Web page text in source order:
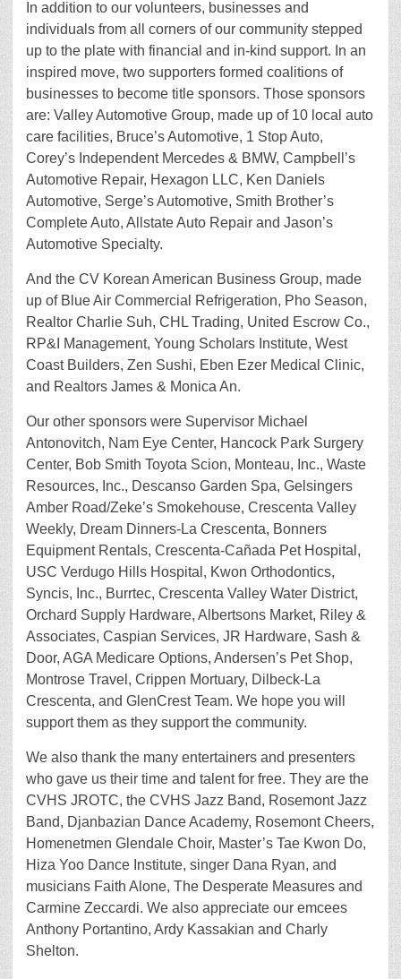
In addition to our volunteers, businesses and
individuals from all corners of our community stepped
up to the plate with financial and in-kind support. In an
inspired move, two supporters formed coalitions of
businesses to become title sponsors. Those sponsors
are: Valley Automotive Group, made up of 10 local auto
care facilities, Bruce’s Automotive, 1 Stop Auto,
Corey’s Independent Mercedes & BMW, Campbell’s
Automotive Repair, Hexagon LLC, Ken Daniels
Automotive, Serge’s Automotive, Smith Brother’s
Complete Auto, Allstate Auto Repair and Jason’s
Automotive Specialty.
And the CV Korean American Business Group, made
up of Blue Air Commercial Refrigeration, Pho Season,
Realtor Charlie Suh, CHL Trading, United Escrow Co.,
RP&I Management, Young Scholars Institute, West
Coast Builders, Zen Sushi, Eben Ezer Medical Clinic,
and Realtors James & Monica An.
Our other sponsors were Supervisor Michael
Antonovitch, Nam Eye Center, Hancock Park Surgery
Center, Bob Smith Toyota Scion, Monteau, Inc., Waste
Resources, Inc., Descanso Garden Spa, Gelsingers
Amber Road/Zeke’s Smokehouse, Crescenta Valley
Weekly, Dream Dinners-La Crescenta, Bonners
Equipment Rentals, Crescenta-Cañada Pet Hospital,
USC Verdugo Hills Hospital, Kwon Orthodontics,
Syncis, Inc., Burrtec, Crescenta Valley Water District,
Orchard Supply Hardware, Albertsons Market, Riley &
Associates, Caspian Services, JR Hardware, Sash &
Door, AGA Medicare Options, Andersen’s Pet Shop,
Montrose Travel, Crippen Mortuary, Dilbeck-La
Crescenta, and GlenCrest Team. We hope you will
support them as they support the community.
We also thank the many entertainers and presenters
who gave us their time and talent for free. They are the
CVHS JROTC, the CVHS Jazz Band, Rosemont Jazz
Band, Djanbazian Dance Academy, Rosemont Cheers,
Homenetmen Glendale Choir, Master’s Tae Kwon Do,
Hiza Yoo Dance Institute, singer Dana Ryan, and
musicians Faith Alone, The Desperate Measures and
Carmine Zeccardi. We also appreciate our emcees
Anthony Portantino, Ardy Kassakian and Charly
Shelton.